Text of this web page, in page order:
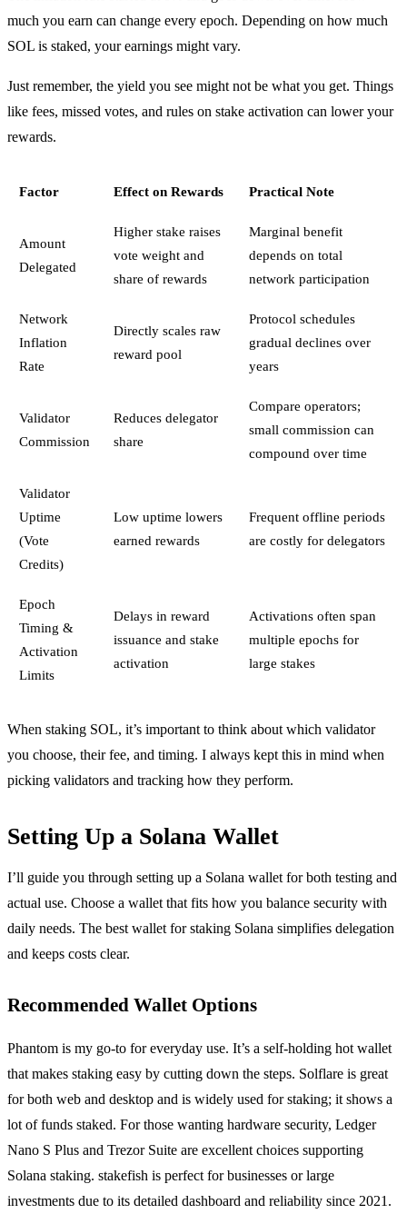
much you earn can change every epoch. Depending on how much
SOL is staked, your earnings might vary.
Just remember, the yield you see might not be what you get. Things
like fees, missed votes, and rules on stake activation can lower your
rewards.
Factor Effect on Rewards Practical Note
Amount
Delegated
Higher stake raises
vote weight and
share of rewards
Marginal benefit
depends on total
network participation
Network
Inflation
Rate
Directly scales raw
reward pool
Protocol schedules
gradual declines over
years
Validator
Commission
Reduces delegator
share
Compare operators;
small commission can
compound over time
Validator
Uptime
(Vote
Credits)
Low uptime lowers
earned rewards
Frequent offline periods
are costly for delegators
Epoch
Timing &
Activation
Limits
Delays in reward
issuance and stake
activation
Activations often span
multiple epochs for
large stakes
When staking SOL, it’s important to think about which validator
you choose, their fee, and timing. I always kept this in mind when
picking validators and tracking how they perform.
Setting Up a Solana Wallet
I’ll guide you through setting up a Solana wallet for both testing and
actual use. Choose a wallet that fits how you balance security with
daily needs. The best wallet for staking Solana simplifies delegation
and keeps costs clear.
Recommended Wallet Options
Phantom is my go-to for everyday use. It’s a self-holding hot wallet
that makes staking easy by cutting down the steps. Solflare is great
for both web and desktop and is widely used for staking; it shows a
lot of funds staked. For those wanting hardware security, Ledger
Nano S Plus and Trezor Suite are excellent choices supporting
Solana staking. stakefish is perfect for businesses or large
investments due to its detailed dashboard and reliability since 2021.